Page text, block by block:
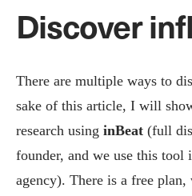
Discover
There are multiple ways to
sake of this article, I will
research using inBeat (full
founder, and we use this
agency). There is a free